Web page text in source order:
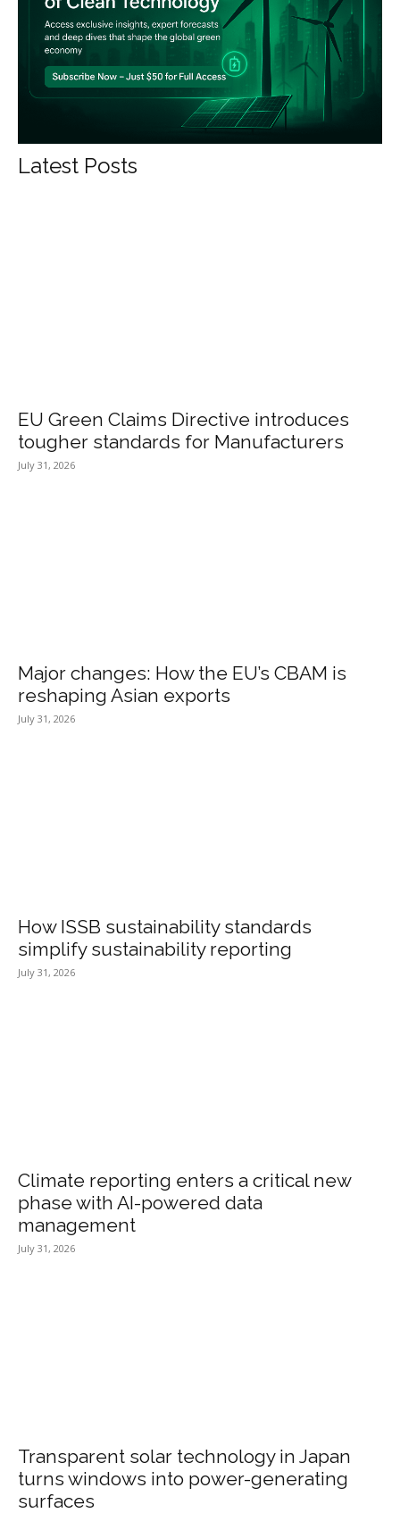
Latest Posts
EU Green Claims Directive introduces
tougher standards for Manufacturers
July 31, 2026
Major changes: How the EU’s CBAM is
reshaping Asian exports
July 31, 2026
How ISSB sustainability standards
simplify sustainability reporting
July 31, 2026
Climate reporting enters a critical new
phase with AI-powered data
management
July 31, 2026
Transparent solar technology in Japan
turns windows into power-generating
surfaces